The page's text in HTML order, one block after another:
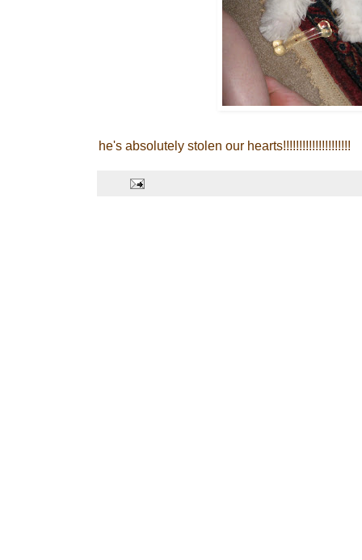
he's absolutely stolen our hearts!!!!!!!!!!!!!!!!!!!!!